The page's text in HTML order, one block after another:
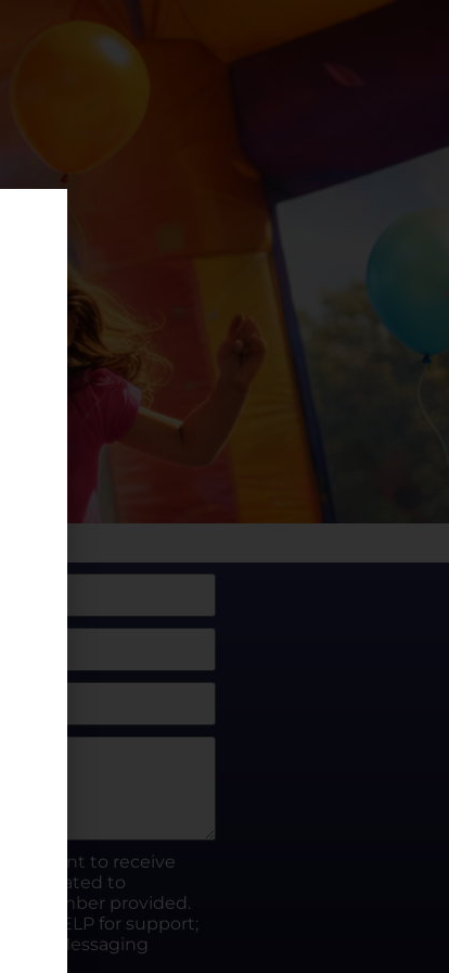
I consent to receive
related to
number provided.
HELP for support;
Messaging